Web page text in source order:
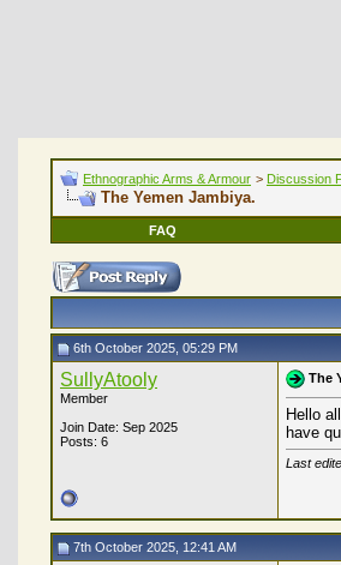
Ethnographic Arms & Armour > Discussion
The Yemen Jambiya.
FAQ
6th October 2025, 05:29 PM
SullyAtooly
Member
Join Date: Sep 2025
Posts: 6
The
Hello
have
Last
7th October 2025, 12:41 AM